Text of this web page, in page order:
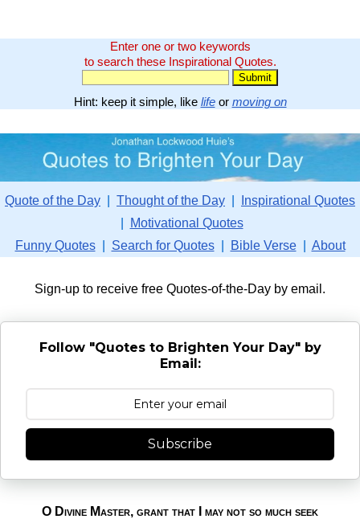
Enter one or two keywords
to search these Inspirational Quotes.
Hint: keep it simple, like lifeor moving on
Quote of the Day Thought of the Day
Inspirational Quotes
Motivational Quotes
Funny Quotes| Search for Quotes| Bible Verse| About
Sign-up to receive free Quotes-of-the-Day by email.
Follow "Quotes to Brighten Your Day" by
Email:
Subscribe
O Divine Master, grant that I may not so much seek